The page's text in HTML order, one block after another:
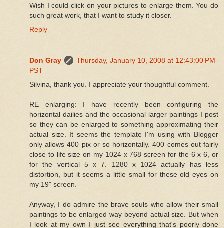
Wish I could click on your pictures to enlarge them. You do
such great work, that I want to study it closer.
Reply
Don Gray
Thursday, January 10, 2008 at 12:43:00 PM
PST
Silvina, thank you. I appreciate your thoughtful comment.
RE enlarging: I have recently been configuring the
horizontal dailies and the occasional larger paintings I post
so they can be enlarged to something approximating their
actual size. It seems the template I'm using with Blogger
only allows 400 pix or so horizontally. 400 comes out fairly
close to life size on my 1024 x 768 screen for the 6 x 6, or
for the vertical 5 x 7. 1280 x 1024 actually has less
distortion, but it seems a little small for these old eyes on
my 19" screen.
Anyway, I do admire the brave souls who allow their small
paintings to be enlarged way beyond actual size. But when
I look at my own I just see everything that's poorly done